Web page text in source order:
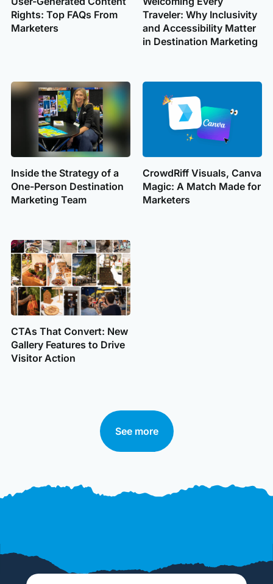
Rights: Top FAQs From
Marketers
Traveler: Why Inclusivity
and Accessibility Matter
in Destination Marketing
Inside the Strategy of a
One-Person Destination
Marketing Team
CrowdRiff Visuals, Canva
Magic: A Match Made for
Marketers
CTAs That Convert: New
Gallery Features to Drive
Visitor Action
See more